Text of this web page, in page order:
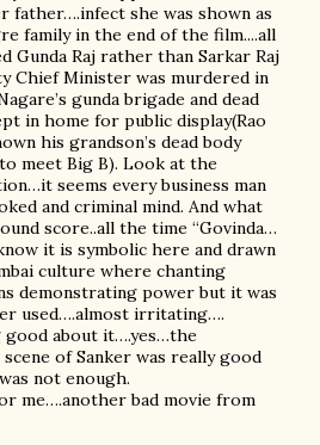
father….infect she was shown as
family in the end of the film....all
Gunda Raj rather than Sarkar Raj
Chief Minister was murdered in
gunda brigade and dead
in home for public display(Rao
his grandson’s dead body
meet Big B). Look at the
seems every business man
and criminal mind. And what
score..all the time “Govinda…
it is symbolic here and drawn
culture where chanting
demonstrating power but it was
used….almost irritating….
good about it….yes…the
scene of Sanker was really good
not enough.
me….another bad movie from